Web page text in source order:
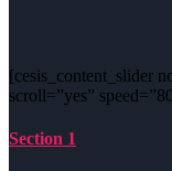
[cesis_content_slider
scroll=”yes”
Section 1